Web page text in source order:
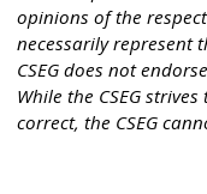
opinions of the
necessarily represent
CSEG does not
While the CSEG
correct, the CSEG